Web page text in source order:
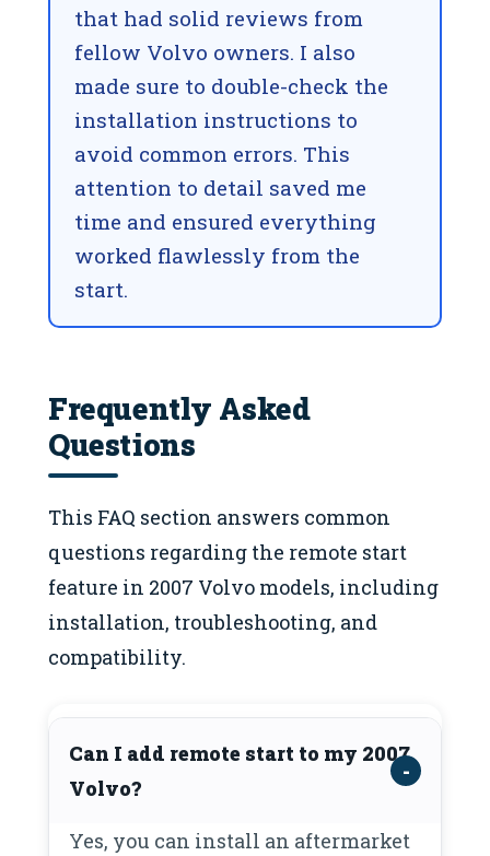
that had solid reviews from
fellow Volvo owners. I also
made sure to double-check the
installation instructions to
avoid common errors. This
attention to detail saved me
time and ensured everything
worked flawlessly from the
start.
Frequently Asked
Questions
This FAQ section answers common
questions regarding the remote start
feature in 2007 Volvo models, including
installation, troubleshooting, and
compatibility.
Can I add remote start to my 2007
Volvo?
Yes, you can install an aftermarket